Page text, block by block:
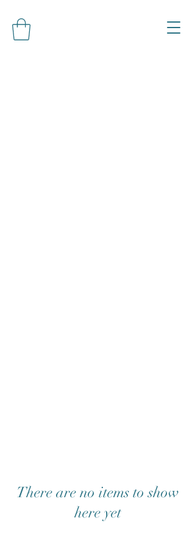
There are no items to show
here yet